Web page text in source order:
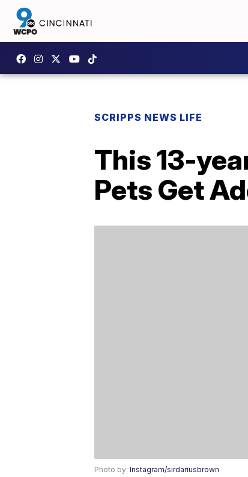
SCRIPPS NEWS LIFE
This 13-
Pets Get
Photo by: Instagram/sirdariusbrown